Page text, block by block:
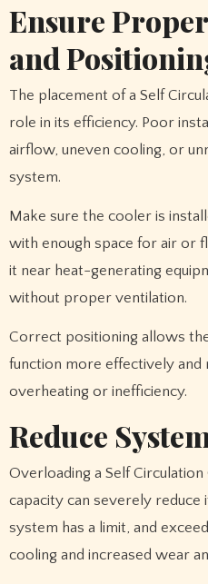
Ensure
and
The placement of a Self
role in its efficiency. Poor
airflow, uneven cooling, or
system.
Make sure the cooler is
with enough space for air or
it near heat-generating
without proper ventilation.
Correct positioning allows
function more effectively and
overheating or inefficiency.
Reduce
Overloading a Self
capacity can severely
system has a limit, and
cooling and increased wear